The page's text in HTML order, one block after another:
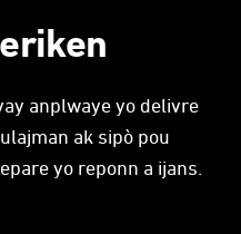
anplwaye yo delivre
ak sipò pou
yo reponn a ijans.